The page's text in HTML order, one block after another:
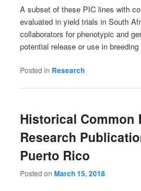
A subset of these PIC lines with
evaluated in yield trials in South
collaborators for phenotypic and
potential release or use in
Posted in Research
Historical Common
Research
Puerto Rico
Posted onMarch 15, 2018